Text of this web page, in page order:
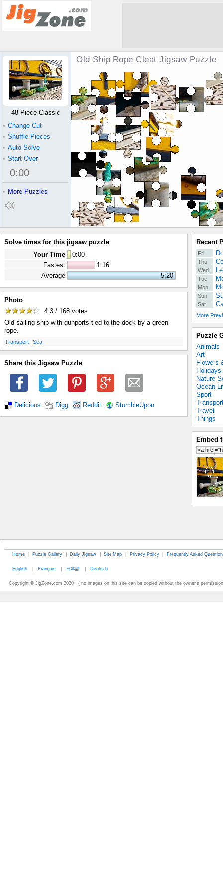
Old Ship Rope Cleat Jigsaw Puzzle
48 Piece Classic
• Change Cut
• Shuffle Pieces
• Auto Solve
• Start Over
0:00
• More Puzzles
Solve times for this jigsaw puzzle
Your Time
0:00
Fastest
1:16
Average
5:20
Photo
4.3 / 168 votes
Old sailing ship with gunports tied to the dock by a green
rope.
Transport Sea
Share this Jigsaw Puzzle
Delicious Digg Reddit StumbleUpon
Recent
Fri
Thu
Wed
Tue
Mon
Sun
Sat
More
Puzzle
Animals
Art
Flowers
Holidays
Nature
Ocean
Sport
Transport
Travel
Things
Embed
Home | Puzzle Gallery | Daily Jigsaw | Site Map | Privacy Policy | Frequently Asked
English | Français | 日本語 | Deutsch
Copyright © JigZone.com 2020 ( no images on this site can be copied without the owner's